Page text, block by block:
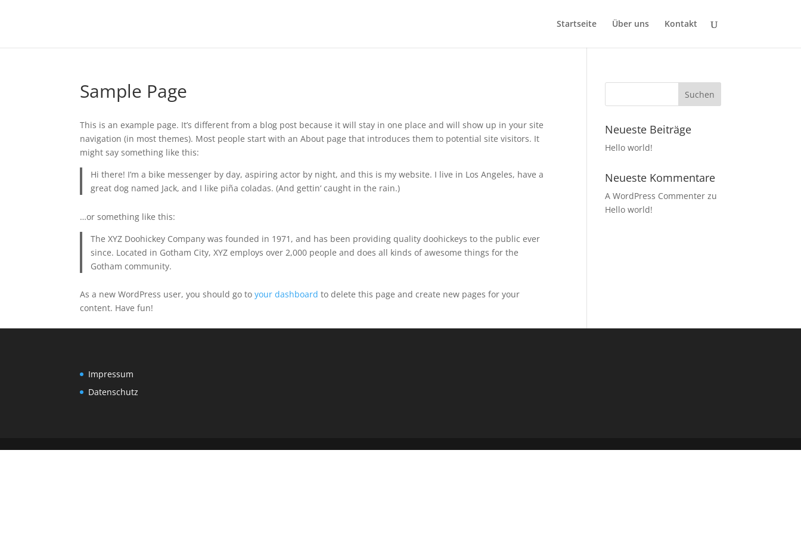
Startseite Über uns Kontakt
Sample Page
This is an example page. It’s different from a blog post because it will stay in one place and will show up in your site
navigation (in most themes). Most people start with an About page that introduces them to potential site visitors. It
might say something like this:
Hi there! I’m a bike messenger by day, aspiring actor by night, and this is my website. I live in Los Angeles, have a
great dog named Jack, and I like piña coladas. (And gettin‘ caught in the rain.)
…or something like this:
The XYZ Doohickey Company was founded in 1971, and has been providing quality doohickeys to the public ever
since. Located in Gotham City, XYZ employs over 2,000 people and does all kinds of awesome things for the
Gotham community.
As a new WordPress user, you should go toyour dashboard to delete this page and create new pages for your
content. Have fun!
Neueste Beiträge
Hello world!
Neueste Kommentare
A WordPress Commenter zu
Hello world!
Impressum
Datenschutz